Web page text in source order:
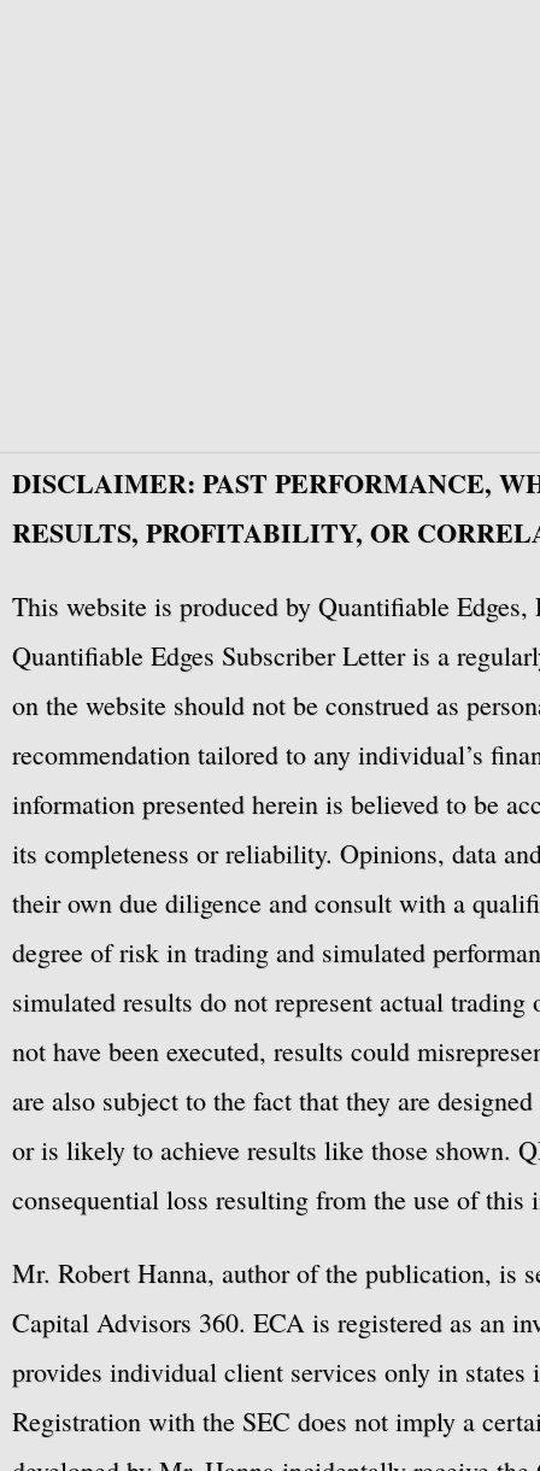
DISCLAIMER: PAST PERFORMANCE,
RESULTS, PROFITABILITY, OR
This website is produced by Quantifiable
Quantifiable Edges Subscriber Letter is a
on the website should not be construed as
recommendation tailored to any individual’s
information presented herein is believed to be
its completeness or reliability. Opinions, data
their own due diligence and consult with a
degree of risk in trading and simulated
simulated results do not represent actual
not have been executed, results could
are also subject to the fact that they are
or is likely to achieve results like those shown.
consequential loss resulting from the use of this
Mr. Robert Hanna, author of the publication, is
Capital Advisors 360. ECA is registered as an
provides individual client services only in
Registration with the SEC does not imply a